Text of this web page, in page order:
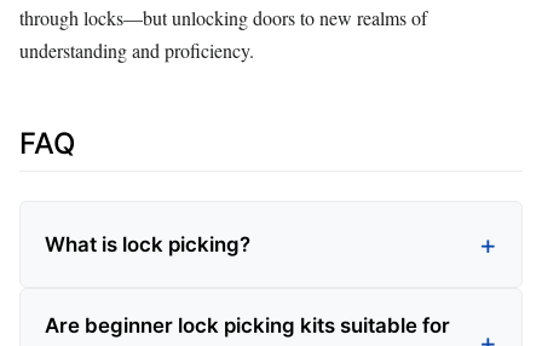
through locks—but unlocking doors to new realms of
understanding and proficiency.
FAQ
What is lock picking?
Are beginner lock picking kits suitable for